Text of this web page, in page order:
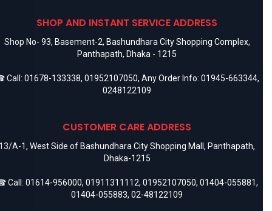
SHOP AND INSTANT SERVICE ADDRESS
Shop No- 93, Basement-2, Bashundhara City Shopping Complex,
Panthapath, Dhaka - 1215
Call: 01678-133338, 01952107050, Any Order Info: 01945-663344,
0248122109
CUSTOMER CARE ADDRESS
A-1, West Side of Bashundhara City Shopping Mall, Panthapath,
Dhaka-1215
Call: 01614-956000, 01911311112, 01952107050, 01404-055881,
01404-055883, 02-48122109